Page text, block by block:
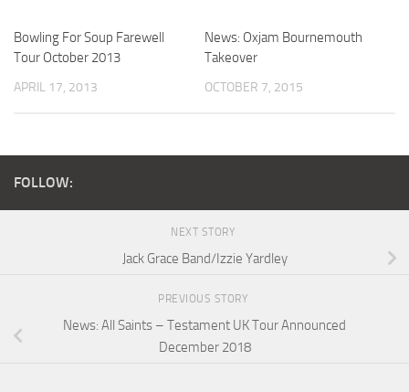
Bowling For Soup Farewell
Tour October 2013
APRIL 17, 2013
News: Oxjam Bournemouth
Takeover
OCTOBER 7, 2015
FOLLOW:
NEXT STORY
Jack Grace Band/Izzie Yardley
PREVIOUS STORY
News: All Saints – Testament UK Tour Announced
December 2018